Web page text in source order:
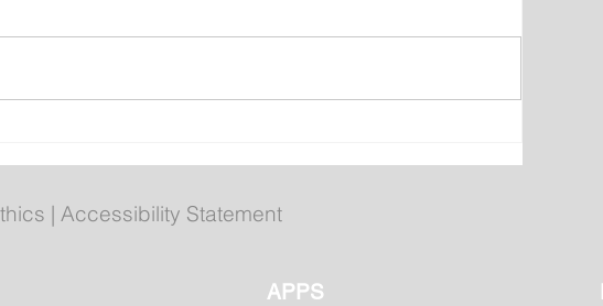
POLL: Do you think Marine
an essential service?
| Accessibility Statement
APPS